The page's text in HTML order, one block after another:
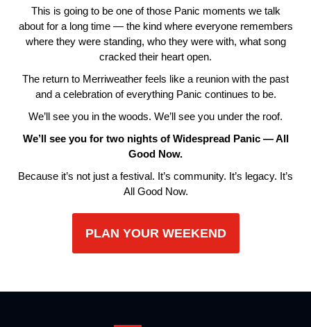
This is going to be one of those Panic moments we talk
about for a long time — the kind where everyone remembers
where they were standing, who they were with, what song
cracked their heart open.
The return to Merriweather feels like a reunion with the past
and a celebration of everything Panic continues to be.
We’ll see you in the woods. We’ll see you under the roof.
We’ll see you for two nights of Widespread Panic — All
Good Now.
Because it’s not just a festival. It’s community. It’s legacy. It’s
All Good Now.
PLAN YOUR WEEKEND